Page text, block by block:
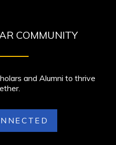
COMMUNITY
and Alumni to thrive